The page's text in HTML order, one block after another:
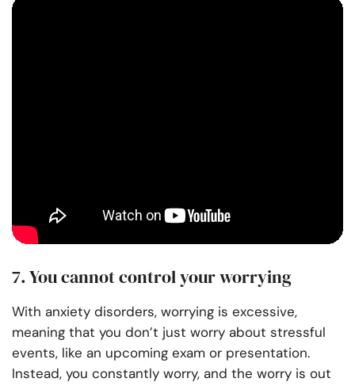
7. You cannot control your worrying
With anxiety disorders, worrying is excessive,
meaning that you don’t just worry about stressful
events, like an upcoming exam or presentation.
Instead, you constantly worry, and the worry is out